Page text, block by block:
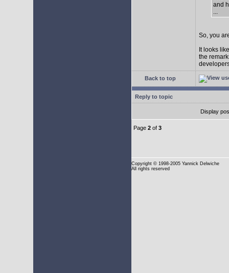
and
...
So, you
It looks
the
Back to top
Reply to topic
Display
Page 2 of 3
Copyright © 1998-2005 Yannick Delwiche
All rights reserved